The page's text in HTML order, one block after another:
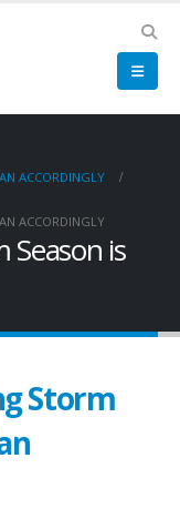
ACCORDINGLY
ACCORDINGLY
is
Storm